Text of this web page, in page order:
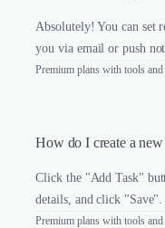
Absolutely! You can set
you via email or push
Premium plans with tools
How do I create a new
Click the "Add Task"
details, and click "Save".
Premium plans with tools